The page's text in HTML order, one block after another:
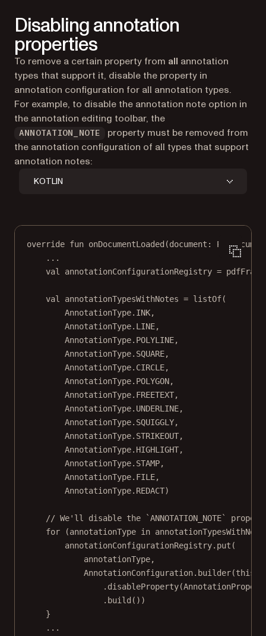
Disabling annotation
properties
To remove a certain property from all annotation
types that support it, disable the property in
annotation configuration for all annotation types.
For example, to disable the annotation note option in
the annotation editing toolbar, the
ANNOTATION_NOTE
property must be removed from
the annotation configuration of all types that support
annotation notes:
KOTLIN
override fun onDocumentLoaded (document:
.. .
val
annotationConfigurationRegistry =
val annotationTypesWithNotes = listOf(
AnnotationType.INK,
AnnotationType.LINE,
AnnotationType.POLYLINE,
AnnotationType.SQUARE,
AnnotationType.CIRCLE,
AnnotationType.POLYGON,
AnnotationType.FREETEXT,
AnnotationType.UNDERLINE,
AnnotationType.SQUIGGLY,
AnnotationType.STRIKEOUT,
AnnotationType.HIGHLIGHT,
AnnotationType.STAMP,
AnnotationType.FILE,
AnnotationType.REDACT)
// We'll disable the `ANNOTATION_NOTE`
for (annotationType in
annotationConfigurationRegistry. put (
annotationType,
AnnotationConfiguration. builder(this
. disableProperty
. build ())
}
.. .